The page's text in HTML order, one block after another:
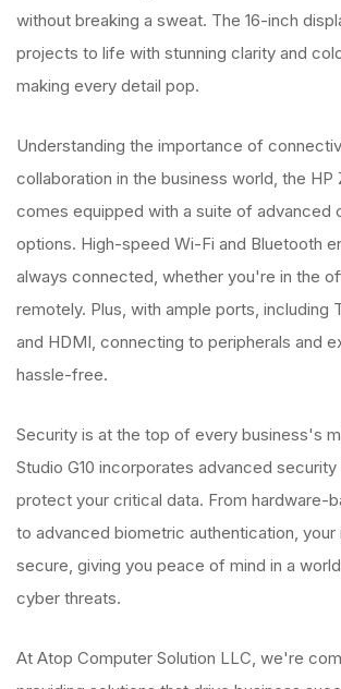
without breaking a sweat. The 16-inch
projects to life with stunning clarity and
making every detail pop.
Understanding the importance of
collaboration in the business world, the HP
comes equipped with a suite of advanced
options. High-speed Wi-Fi and Bluetooth
always connected, whether you're in the
remotely. Plus, with ample ports, including
and HDMI, connecting to peripherals and
hassle-free.
Security is at the top of every business's
Studio G10 incorporates advanced
protect your critical data. From hardware-
to advanced biometric authentication, your
secure, giving you peace of mind in a
cyber threats.
At Atop Computer Solution LLC, we're